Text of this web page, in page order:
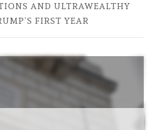
AND ULTRAWEALTHY
FIRST YEAR